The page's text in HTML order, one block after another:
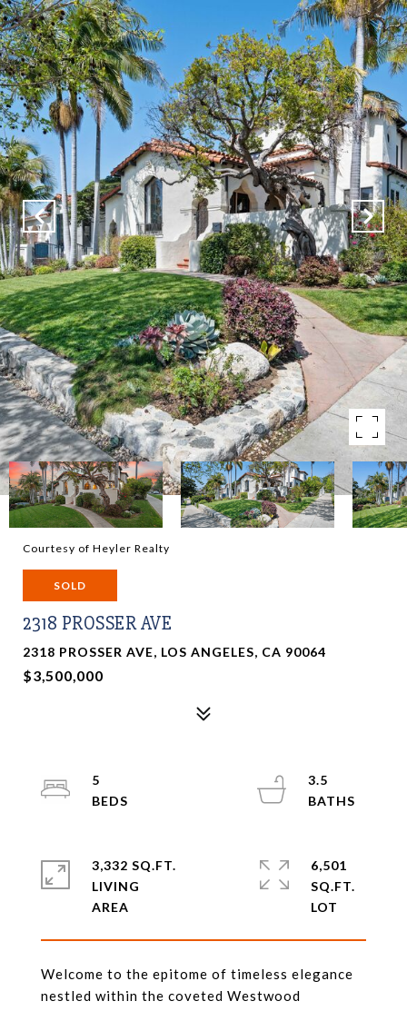
Courtesy of Heyler Realty
SOLD
2318 PROSSER AVE
2318 PROSSER AVE, LOS ANGELES, CA 90064
$3,500,000
Welcome to the epitome of timeless elegance
nestled within the coveted Westwood
5
3.5
3,332 SQ.FT.
LIVING
6,501
SQ.FT.